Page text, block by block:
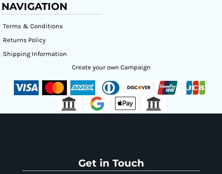
NAVIGATION
Terms & Conditions
Returns Policy
Shipping Information
Create your own Campaign
Get in Touch